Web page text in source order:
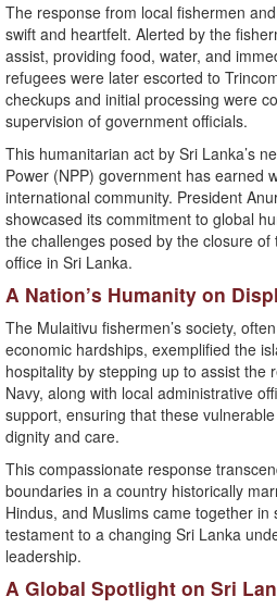
The response from local fishermen
swift and heartfelt. Alerted by the
assist, providing food, water, and
refugees were later escorted to
checkups and initial processing were
supervision of government officials.
This humanitarian act by Sri Lanka’s
Power (NPP) government has earned
international community. President
showcased its commitment to global
the challenges posed by the closure
office in Sri Lanka.
A Nation’s Humanity on
The Mulaitivu fishermen’s society,
economic hardships, exemplified the
hospitality by stepping up to assist the
Navy, along with local administrative
support, ensuring that these
dignity and care.
This compassionate response
boundaries in a country historically
Hindus, and Muslims came together in
testament to a changing Sri Lanka
leadership.
A Global Spotlight on Sri